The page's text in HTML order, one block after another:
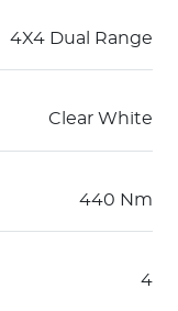
4X4 Dual Range
Clear White
440 Nm
4